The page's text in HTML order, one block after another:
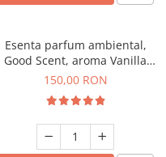
Esenta parfum ambiental,
Good Scent, aroma Vanilla
Cake, 200 g
150,00 RON